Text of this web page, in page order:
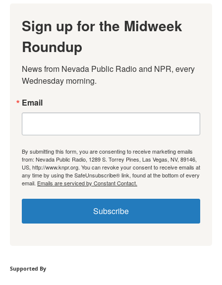
Sign up for the Midweek
Roundup
News from Nevada Public Radio and NPR, every
Wednesday morning.
Email
By submitting this form, you are consenting to receive marketing emails
from: Nevada Public Radio, 1289 S. Torrey Pines, Las Vegas, NV, 89146,
US, http://www.knpr.org. You can revoke your consent to receive emails at
any time by using the SafeUnsubscribe® link, found at the bottom of every
email. Emails are serviced by Constant Contact.
Subscribe
Supported By